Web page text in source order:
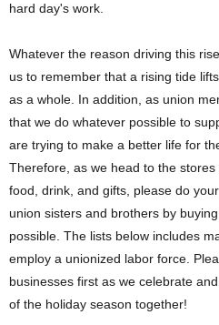
hard day's work.
Whatever the reason driving this
us to remember that a rising tide
as a whole. In addition, as union
that we do whatever possible to
are trying to make a better life for
Therefore, as we head to the
food, drink, and gifts, please do
union sisters and brothers by
possible. The lists below includes
employ a unionized labor force.
businesses first as we celebrate
of the holiday season together!